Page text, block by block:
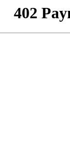
402